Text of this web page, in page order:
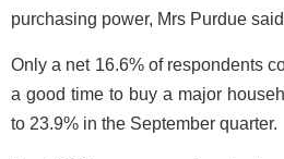
purchasing power, Mrs Purdue
Only a net 16.6% of respondents
a good time to buy a major
to 23.9% in the September quarter.